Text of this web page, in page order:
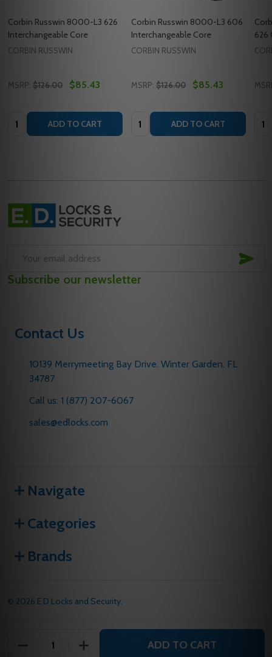
DECREASE QUANTITY OF UNDEFINED
INCREASE QUANTITY OF UNDEFINED
ADD TO CART
Corbin Russwin 8000-L3 626
Interchangeable Core
CORBIN RUSSWIN
MSRP: $126.00 $85.43
Quantity: ADD TO CART
Corbin Russwin 8000-L3 606
Interchangeable Core
CORBIN RUSSWIN
MSRP: $126.00 $85.43
Quantity: ADD TO CART
626
Footer
Start
Address
Subscribe our newsletter
Contact Us
10139 Merrymeeting Bay Drive. Winter Garden, FL
34787
Call us: 1 (877) 207-6067
sales@edlocks.com
Navigate
Categories
Brands
© 2026 E D Locks and Security.